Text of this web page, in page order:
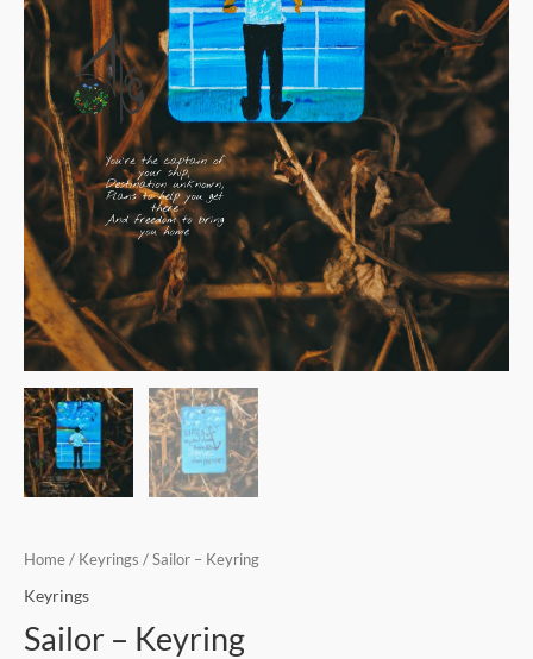
Home / Keyrings / Sailor – Keyring
Keyrings
Sailor – Keyring